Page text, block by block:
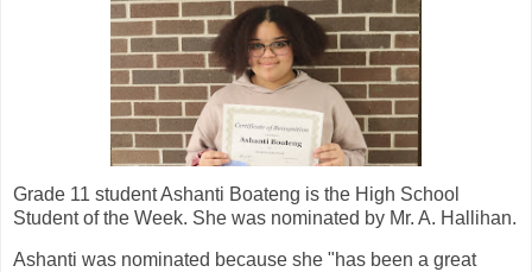
Grade 11 student Ashanti Boateng is the High School
Student of the Week. She was nominated by Mr. A. Hallihan.
Ashanti was nominated because she "has been a great